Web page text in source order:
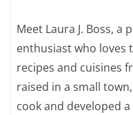
Meet Laura J. Boss, a
enthusiast who
recipes and cuisines
raised in a small
cook and developed